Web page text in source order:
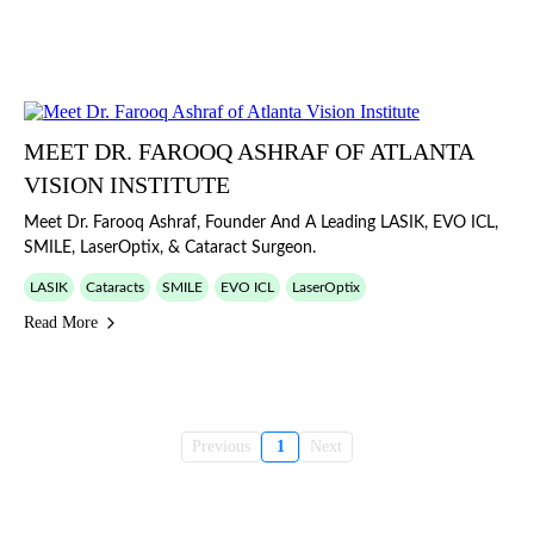
MEET DR. FAROOQ ASHRAF OF ATLANTA
VISION INSTITUTE
Meet Dr. Farooq Ashraf, Founder And A Leading LASIK, EVO ICL,
SMILE, LaserOptix, & Cataract Surgeon.
LASIK Cataracts SMILE EVO ICL LaserOptix
Read More
Previous 1 Next